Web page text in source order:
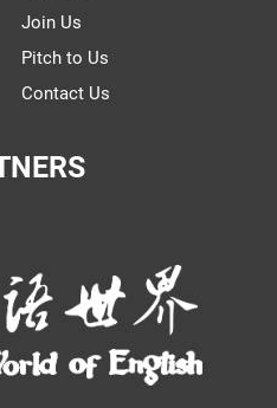
Join Us
Pitch to Us
Contact Us